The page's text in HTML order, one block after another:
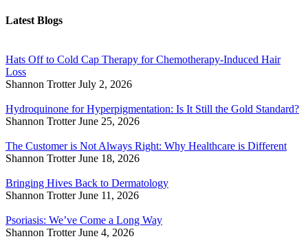
Latest Blogs
Hats Off to Cold Cap Therapy for Chemotherapy-Induced Hair
Loss
Shannon TrotterJuly 2, 2026
Hydroquinone for Hyperpigmentation: Is It Still the Gold Standard?
Shannon TrotterJune 25, 2026
The Customer is Not Always Right: Why Healthcare is Different
Shannon TrotterJune 18, 2026
Bringing Hives Back to Dermatology
Shannon TrotterJune 11, 2026
Psoriasis: We’ve Come a Long Way
Shannon TrotterJune 4, 2026